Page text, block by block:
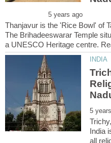
Thanjavur is the 'Rice Bowl' of
The Brihadeeswarar Temple
India
all